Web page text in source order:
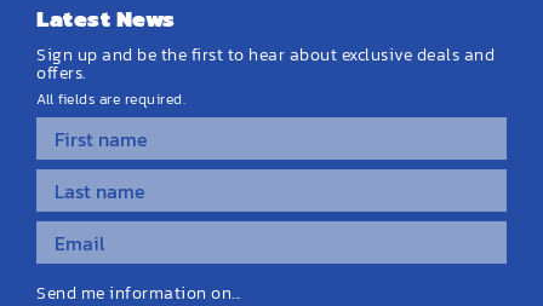
Latest News
Sign up and be the first to hear about exclusive deals and
offers.
All fields are required.
Send me information on...